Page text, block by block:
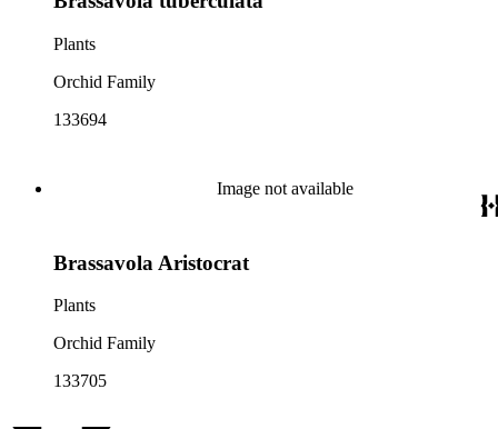
Plants
Orchid Family
133694
Image not available
Brassavola Aristocrat
Plants
Orchid Family
133705